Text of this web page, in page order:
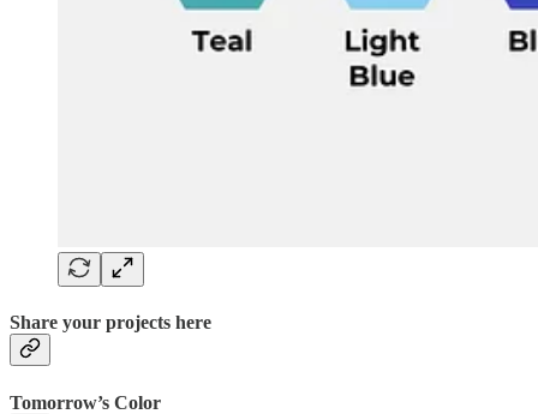
Share your projects here
Tomorrow’s Color